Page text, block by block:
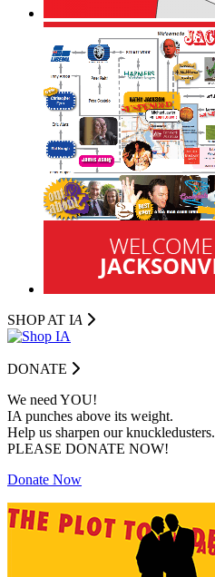
SHOP AT IA
DONATE
We need YOU!
IA punches above its weight.
Help us sharpen our knuckledusters.
PLEASE DONATE NOW!
Donate Now